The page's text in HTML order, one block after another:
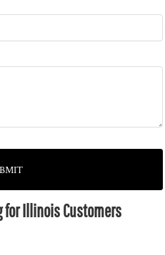
for Illinois Customers